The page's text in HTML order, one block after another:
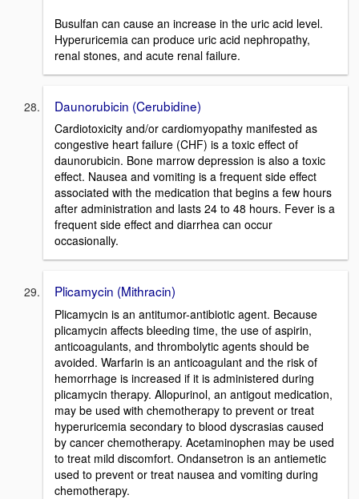
Busulfan can cause an increase in the uric acid level.
Hyperuricemia can produce uric acid nephropathy,
renal stones, and acute renal failure.
Daunorubicin (Cerubidine)
Cardiotoxicity and/or cardiomyopathy manifested as
congestive heart failure (CHF) is a toxic effect of
daunorubicin. Bone marrow depression is also a toxic
effect. Nausea and vomiting is a frequent side effect
associated with the medication that begins a few hours
after administration and lasts 24 to 48 hours. Fever is a
frequent side effect and diarrhea can occur
occasionally.
Plicamycin (Mithracin)
Plicamycin is an antitumor-antibiotic agent. Because
plicamycin affects bleeding time, the use of aspirin,
anticoagulants, and thrombolytic agents should be
avoided. Warfarin is an anticoagulant and the risk of
hemorrhage is increased if it is administered during
plicamycin therapy. Allopurinol, an antigout medication,
may be used with chemotherapy to prevent or treat
hyperuricemia secondary to blood dyscrasias caused
by cancer chemotherapy. Acetaminophen may be used
to treat mild discomfort. Ondansetron is an antiemetic
used to prevent or treat nausea and vomiting during
chemotherapy.